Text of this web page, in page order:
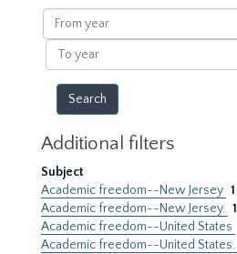
results
From
year
To
year
Additional filters
Subject
Academic freedom--New Jersey 1
Academic freedom--New Jersey. 1
Academic freedom--United States
Academic freedom--United States.